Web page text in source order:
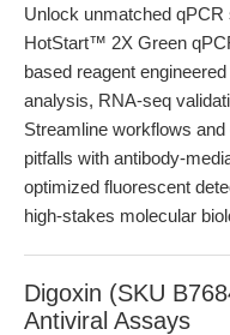
Unlock unmatched
HotStart™ 2X Green
based reagent
analysis, RNA-seq
Streamline workflows
pitfalls with antibody-
optimized fluorescent
high-stakes molecular
Digoxin (SKU
Antiviral Assays